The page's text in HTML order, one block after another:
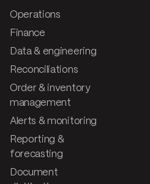
Operations
Finance
Data & engineering
Reconciliations
Order & inventory
management
Alerts & monitoring
Reporting &
forecasting
Document